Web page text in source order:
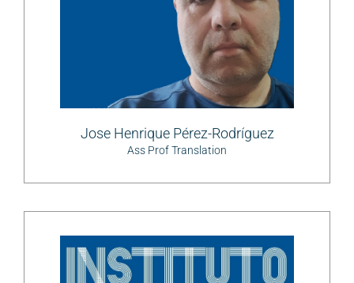
Jose Henrique Pérez-Rodríguez
Ass Prof Translation